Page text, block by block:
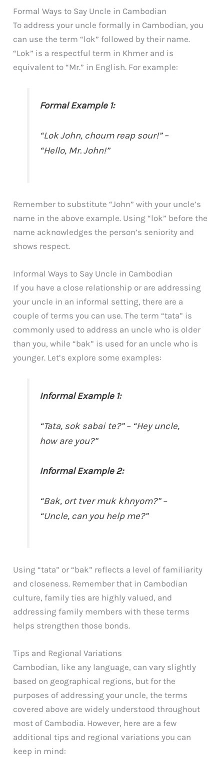
Formal Ways to Say Uncle in Cambodian
To address your uncle formally in Cambodian, you
can use the term “lok” followed by their name.
“Lok” is a respectful term in Khmer and is
equivalent to “Mr.” in English. For example:
Formal Example 1:
“Lok John, choum reap sour!” –
“Hello, Mr. John!”
Remember to substitute “John” with your uncle’s
name in the above example. Using “lok” before the
name acknowledges the person’s seniority and
shows respect.
Informal Ways to Say Uncle in Cambodian
If you have a close relationship or are addressing
your uncle in an informal setting, there are a
couple of terms you can use. The term “tata” is
commonly used to address an uncle who is older
than you, while “bak” is used for an uncle who is
younger. Let’s explore some examples:
Informal Example 1:
“Tata, sok sabai te?” – “Hey uncle,
how are you?”
Informal Example 2:
“Bak, ort tver muk khnyom?” –
“Uncle, can you help me?”
Using “tata” or “bak” reflects a level of familiarity
and closeness. Remember that in Cambodian
culture, family ties are highly valued, and
addressing family members with these terms
helps strengthen those bonds.
Tips and Regional Variations
Cambodian, like any language, can vary slightly
based on geographical regions, but for the
purposes of addressing your uncle, the terms
covered above are widely understood throughout
most of Cambodia. However, here are a few
additional tips and regional variations you can
keep in mind: